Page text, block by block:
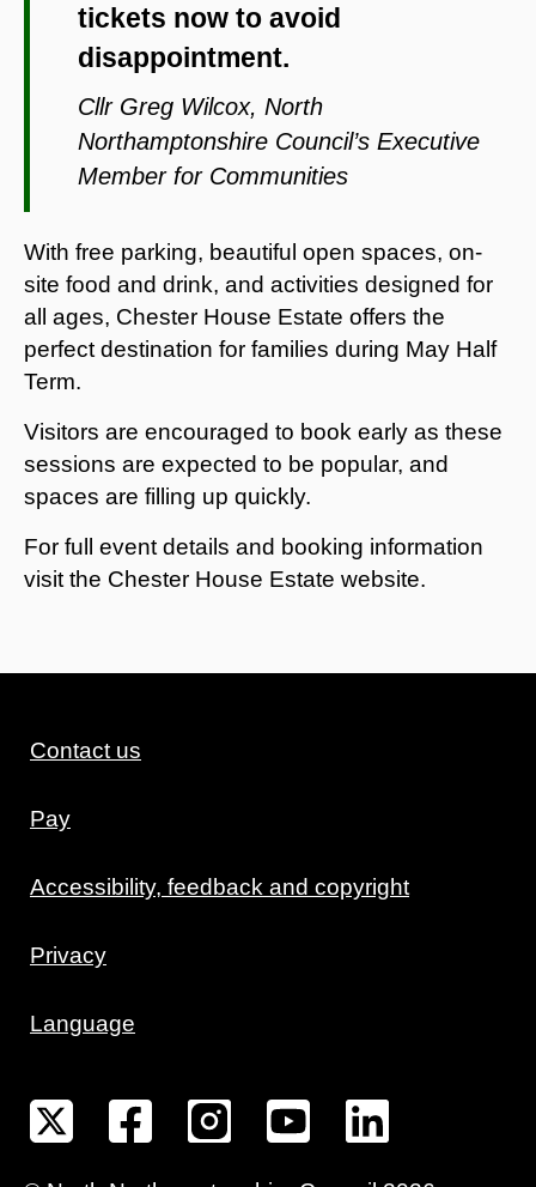
tickets now to avoid
disappointment.
Cllr Greg Wilcox, North
Northamptonshire Council’s Executive
Member for Communities
With free parking, beautiful open spaces, on-
site food and drink, and activities designed for
all ages, Chester House Estate offers the
perfect destination for families during May Half
Term.
Visitors are encouraged to book early as these
sessions are expected to be popular, and
spaces are filling up quickly.
For full event details and booking information
visit the Chester House Estate website.
Contact us
Pay
Accessibility, feedback and copyright
Privacy
Language